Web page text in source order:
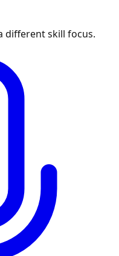
different skill focus.